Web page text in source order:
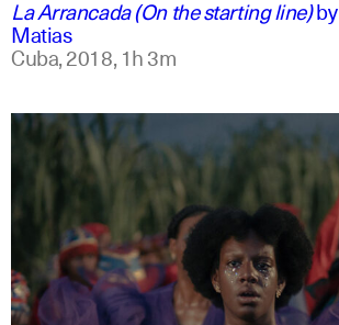
La Arrancada (On the starting line)by
Matias
Cuba,2018,1h 3m